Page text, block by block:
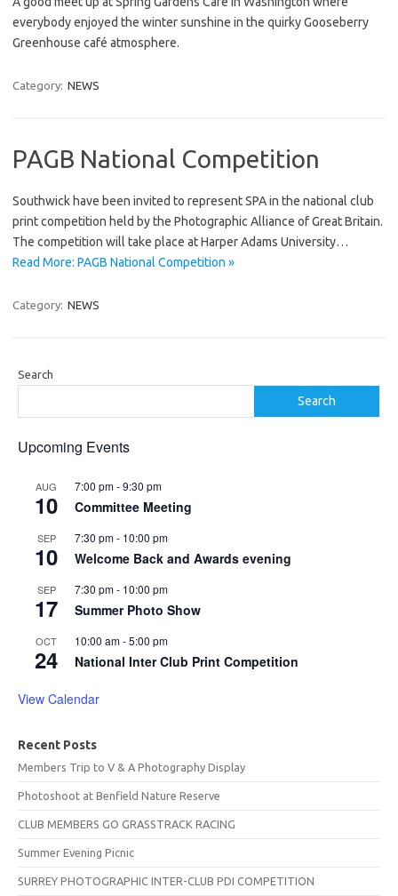
everybody enjoyed the winter sunshine in the quirky Gooseberry
Greenhouse café atmosphere.
Category: NEWS
PAGB National Competition
Southwick have been invited to represent SPA in the national club
print competition held by the Photographic Alliance of Great Britain.
The competition will take place at Harper Adams University…
Read More: PAGB National Competition »
Category: NEWS
Search
Search
Upcoming Events
AUG
10
7:00 pm-9:30 pm
Committee Meeting
SEP
10
7:30 pm- 10:00 pm
Welcome Back and Awards evening
SEP
17
7:30 pm- 10:00 pm
Summer Photo Show
OCT
24
10:00 am-5:00 pm
National Inter Club Print Competition
View Calendar
Recent Posts
Members Trip to V & A Photography Display
Photoshoot at Benfield Nature Reserve
CLUB MEMBERS GO GRASSTRACK RACING
Summer Evening Picnic
SURREY PHOTOGRAPHIC INTER-CLUB PDI COMPETITION